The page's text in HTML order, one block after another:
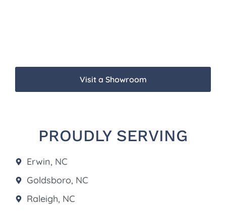
Visit a Showroom
PROUDLY SERVING
Erwin, NC
Goldsboro, NC
Raleigh, NC